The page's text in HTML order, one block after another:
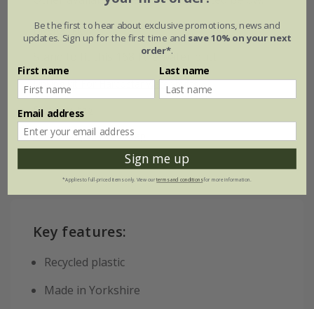
Diverter kit
Stand to fit this 168 litre water butt
Linking kit For Harcostar water butts
Fast flow tap
Hose fit replacement tap
Key features:
Recycled plastic
Made in Yorkshire
Be the first to hear about exclusive promotions, news and
updates. Sign up for the first time and save 10% on your next
order*.
First name Last name
Email address
Sign me up
*Applies to full-priced items only. View ourterms and conditionsfor more information.